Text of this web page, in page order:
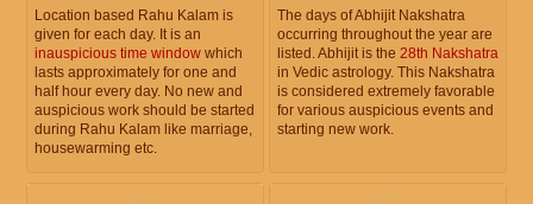
Location based Rahu Kalam is
given for each day. It is an
inauspicious time window which
lasts approximately for one and
half hour every day. No new and
auspicious work should be started
during Rahu Kalam like marriage,
housewarming etc.
The days of Abhijit Nakshatra
occurring throughout the year are
listed. Abhijit is the 28th Nakshatra
in Vedic astrology. This Nakshatra
is considered extremely favorable
for various auspicious events and
starting new work.